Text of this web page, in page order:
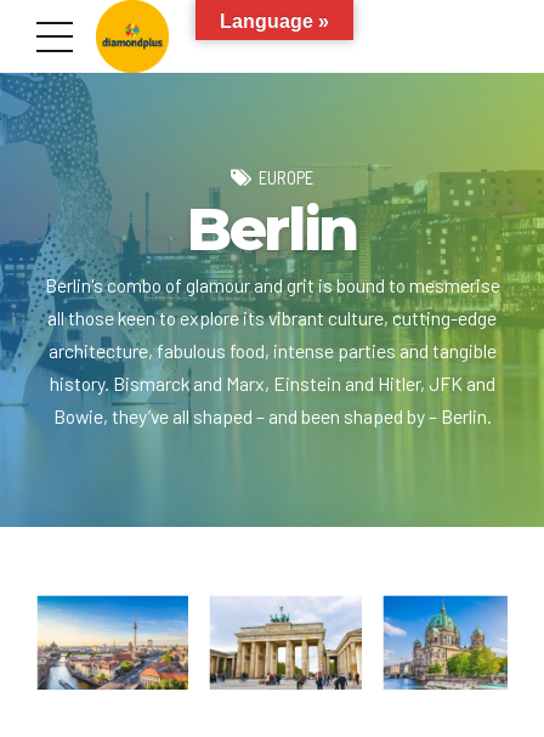
EUROPE
Berlin
Berlin's combo of glamour and grit is bound to mesmerise
all those keen to explore its vibrant culture, cutting-edge
architecture, fabulous food, intense parties and tangible
history. Bismarck and Marx, Einstein and Hitler, JFK and
Bowie, they’ve all shaped – and been shaped by – Berlin.
Language »